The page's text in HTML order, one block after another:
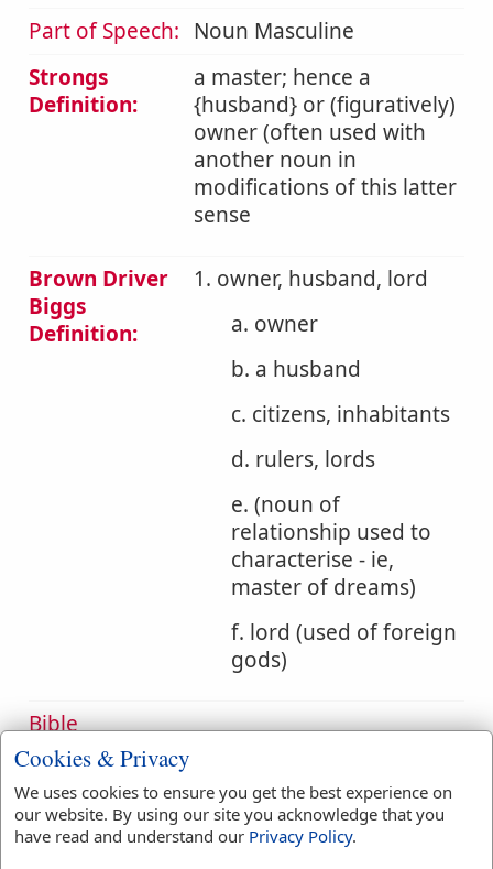
Part of Speech: Noun Masculine
Strongs
Definition:
a master; hence a
{husband} or (figuratively)
owner (often used with
another noun in
modifications of this latter
sense
Brown Driver
Biggs
Definition:
1. owner, husband, lord
a. owner
b. a husband
c. citizens, inhabitants
d. rulers, lords
e. (noun of
relationship used to
characterise - ie,
master of dreams)
f. lord (used of foreign
gods)
Bible
References:
Translation
Occurrences:
adversary(1)archers(1
babbler(1 ) bird
Cookies & Privacy
We uses cookies to ensure you get the best experience on
our website. By using our site you acknowledge that you
have read and understand our Privacy Policy.